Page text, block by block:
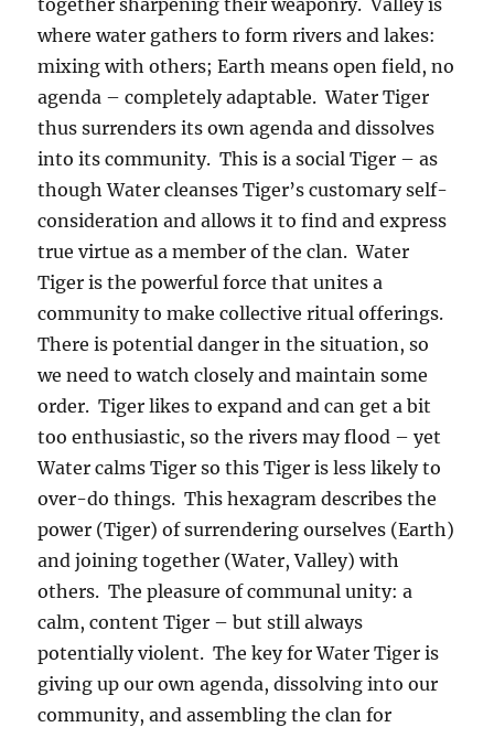
where water gathers to form rivers and lakes:
mixing with others; Earth means open field, no
agenda – completely adaptable. Water Tiger
thus surrenders its own agenda and dissolves
into its community. This is a social Tiger – as
though Water cleanses Tiger’s customary self-
consideration and allows it to find and express
true virtue as a member of the clan. Water
Tiger is the powerful force that unites a
community to make collective ritual offerings.
There is potential danger in the situation, so
we need to watch closely and maintain some
order. Tiger likes to expand and can get a bit
too enthusiastic, so the rivers may flood – yet
Water calms Tiger so this Tiger is less likely to
over-do things. This hexagram describes the
power (Tiger) of surrendering ourselves (Earth)
and joining together (Water, Valley) with
others. The pleasure of communal unity: a
calm, content Tiger – but still always
potentially violent. The key for Water Tiger is
giving up our own agenda, dissolving into our
community, and assembling the clan for